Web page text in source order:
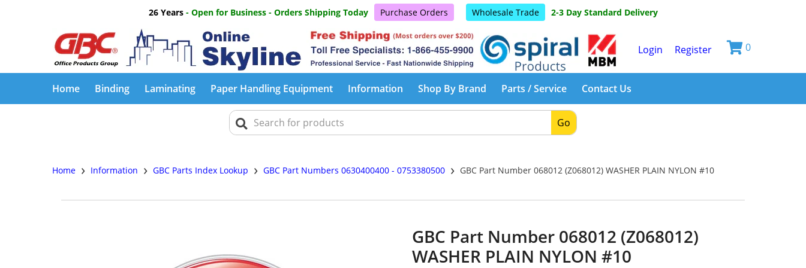
26 Years- Open for Business - Orders Shipping Today Purchase Orders Wholesale Trade 2-3 Day Standard Delivery
Login Register 0
Home Binding Laminating Paper Handling Equipment Information Shop By Brand Parts / Service Contact Us
Go
Home › Information › GBC Parts Index Lookup › GBC Part Numbers 0630400400 - 0753380500 › GBC Part Number 068012 (Z068012) WASHER PLAIN NYLON #10
GBC Part Number 068012 (Z068012)
WASHER PLAIN NYLON #10